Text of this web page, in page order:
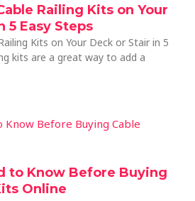
Railing Kits on Your
5 Easy Steps
Kits on Your Deck or Stair in 5
kits are a great way to add a
to Know Before Buying
Online